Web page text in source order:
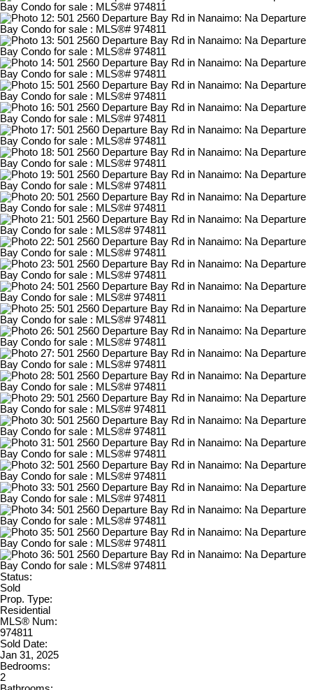
Status:
Sold
Prop. Type:
Residential
MLS® Num:
974811
Sold Date:
Jan 31, 2025
Bedrooms:
2